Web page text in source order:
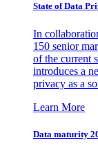
State of Data
In
150 senior
of the current
introduces a
privacy as a
Learn More
Data maturity